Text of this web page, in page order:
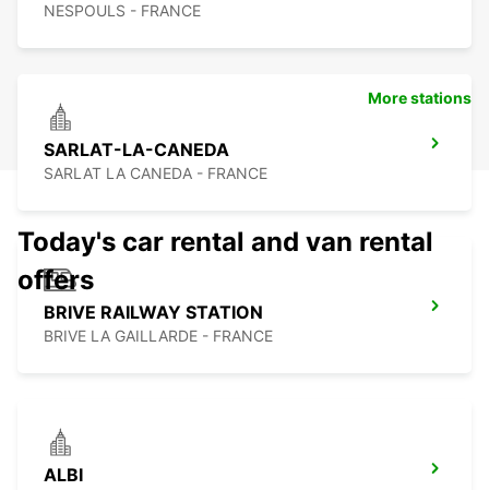
NESPOULS - FRANCE
SARLAT-LA-CANEDA
SARLAT LA CANEDA - FRANCE
BRIVE RAILWAY STATION
BRIVE LA GAILLARDE - FRANCE
ALBI
More stations
Today's car rental and van rental
offers